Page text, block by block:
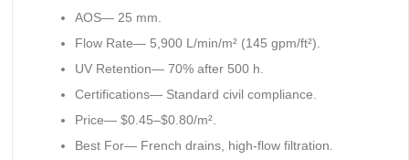
AOS— 25 mm.
Flow Rate— 5,900 L/min/m² (145 gpm/ft²).
UV Retention— 70% after 500 h.
Certifications— Standard civil compliance.
Price— $0.45–$0.80/m².
Best For— French drains, high-flow filtration.